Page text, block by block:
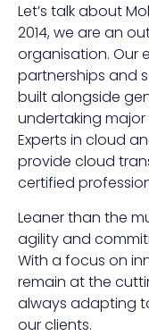
Let’s talk about
2014, we are an
organisation. Our
partnerships and
built alongside
undertaking
Experts in cloud
provide cloud
certified
Leaner than the
agility and
With a focus on
remain at the
always adapting
our clients.